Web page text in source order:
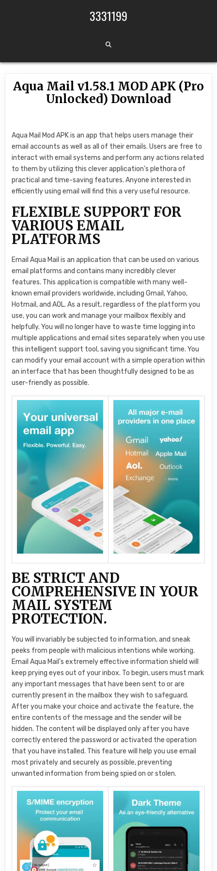
3331199
Aqua Mail v1.58.1 MOD APK (Pro
Unlocked) Download
Aqua Mail Mod APK is an app that helps users manage their
email accounts as well as all of their emails. Users are free to
interact with email systems and perform any actions related
to them by utilizing this clever application’s plethora of
practical and time-saving features. Anyone interested in
efficiently using email will find this a very useful resource.
FLEXIBLE SUPPORT FOR
VARIOUS EMAIL
PLATFORMS
Email Aqua Mail is an application that can be used on various
email platforms and contains many incredibly clever
features. This application is compatible with many well-
known email providers worldwide, including Gmail, Yahoo,
Hotmail, and AOL. As a result, regardless of the platform you
use, you can work and manage your mailbox flexibly and
helpfully. You will no longer have to waste time logging into
multiple applications and email sites separately when you use
this intelligent support tool, saving you significant time. You
can modify your email account with a simple operation within
an interface that has been thoughtfully designed to be as
user-friendly as possible.
BE STRICT AND
COMPREHENSIVE IN YOUR
MAIL SYSTEM
PROTECTION.
You will invariably be subjected to information, and sneak
peeks from people with malicious intentions while working.
Email Aqua Mail’s extremely effective information shield will
keep prying eyes out of your inbox. To begin, users must mark
any important messages that have been sent to or are
currently present in the mailbox they wish to safeguard.
After you make your choice and activate the feature, the
entire contents of the message and the sender will be
hidden. The content will be displayed only after you have
correctly entered the password or activated the operation
that you have installed. This feature will help you use email
most privately and securely as possible, preventing
unwanted information from being spied on or stolen.